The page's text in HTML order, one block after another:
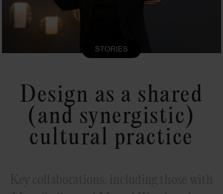
STORIES
Design as a shared
(and synergistic)
cultural practice